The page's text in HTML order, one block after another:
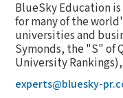
BlueSky Education
for many of the
universities and
Symonds, the "S" of
University
experts@bluesky-